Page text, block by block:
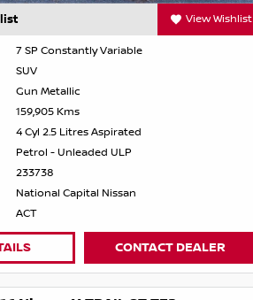
View Wishlist
7 SP Constantly Variable
SUV
Gun Metallic
159,905 Kms
4 Cyl 2.5 Litres Aspirated
Petrol - Unleaded ULP
233738
National Capital Nissan
ACT
CONTACT DEALER